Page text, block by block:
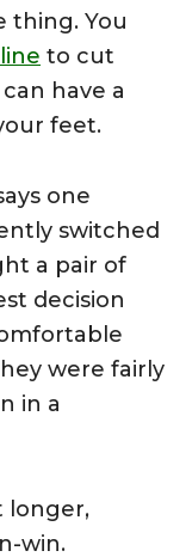
thing. You
to cut
have a
feet.
one
switched
a pair of
decision
were fairly
in a
longer,
win.